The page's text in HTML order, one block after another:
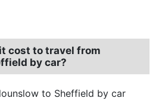
cost to travel from
by car?
to Sheffield by car